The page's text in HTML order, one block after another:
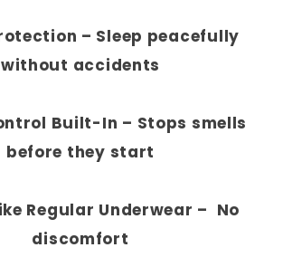
– Sleep peacefully
without accidents
Built-In – Stops smells
before they start
Regular Underwear – No
discomfort